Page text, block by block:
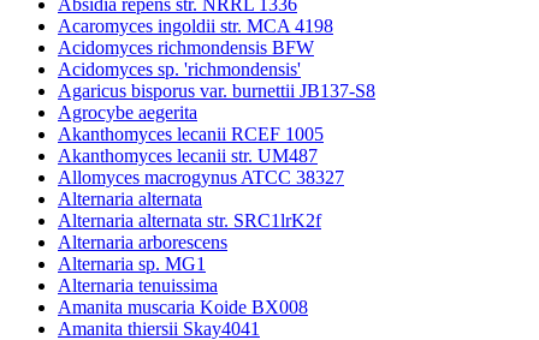
Acaromyces ingoldii str. MCA 4198
Acidomyces richmondensis BFW
Acidomyces sp. 'richmondensis'
Agaricus bisporus var. burnettii JB137-S8
Agrocybe aegerita
Akanthomyces lecanii RCEF 1005
Akanthomyces lecanii str. UM487
Allomyces macrogynus ATCC 38327
Alternaria alternata
Alternaria alternata str. SRC1lrK2f
Alternaria arborescens
Alternaria sp. MG1
Alternaria tenuissima
Amanita muscaria Koide BX008
Amanita thiersii Skay4041